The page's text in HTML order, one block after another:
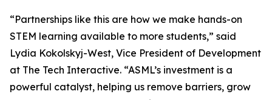
“Partnerships like this are how we make hands-on
STEM learning available to more students,” said
Lydia Kokolskyj-West, Vice President of Development
at The Tech Interactive. “ASML’s investment is a
powerful catalyst, helping us remove barriers, grow